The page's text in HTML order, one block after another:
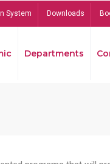
System Downloads
Departments